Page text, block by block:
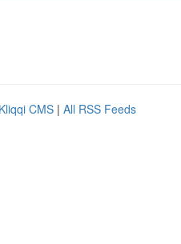
Kliqqi CMS | All RSS Feeds